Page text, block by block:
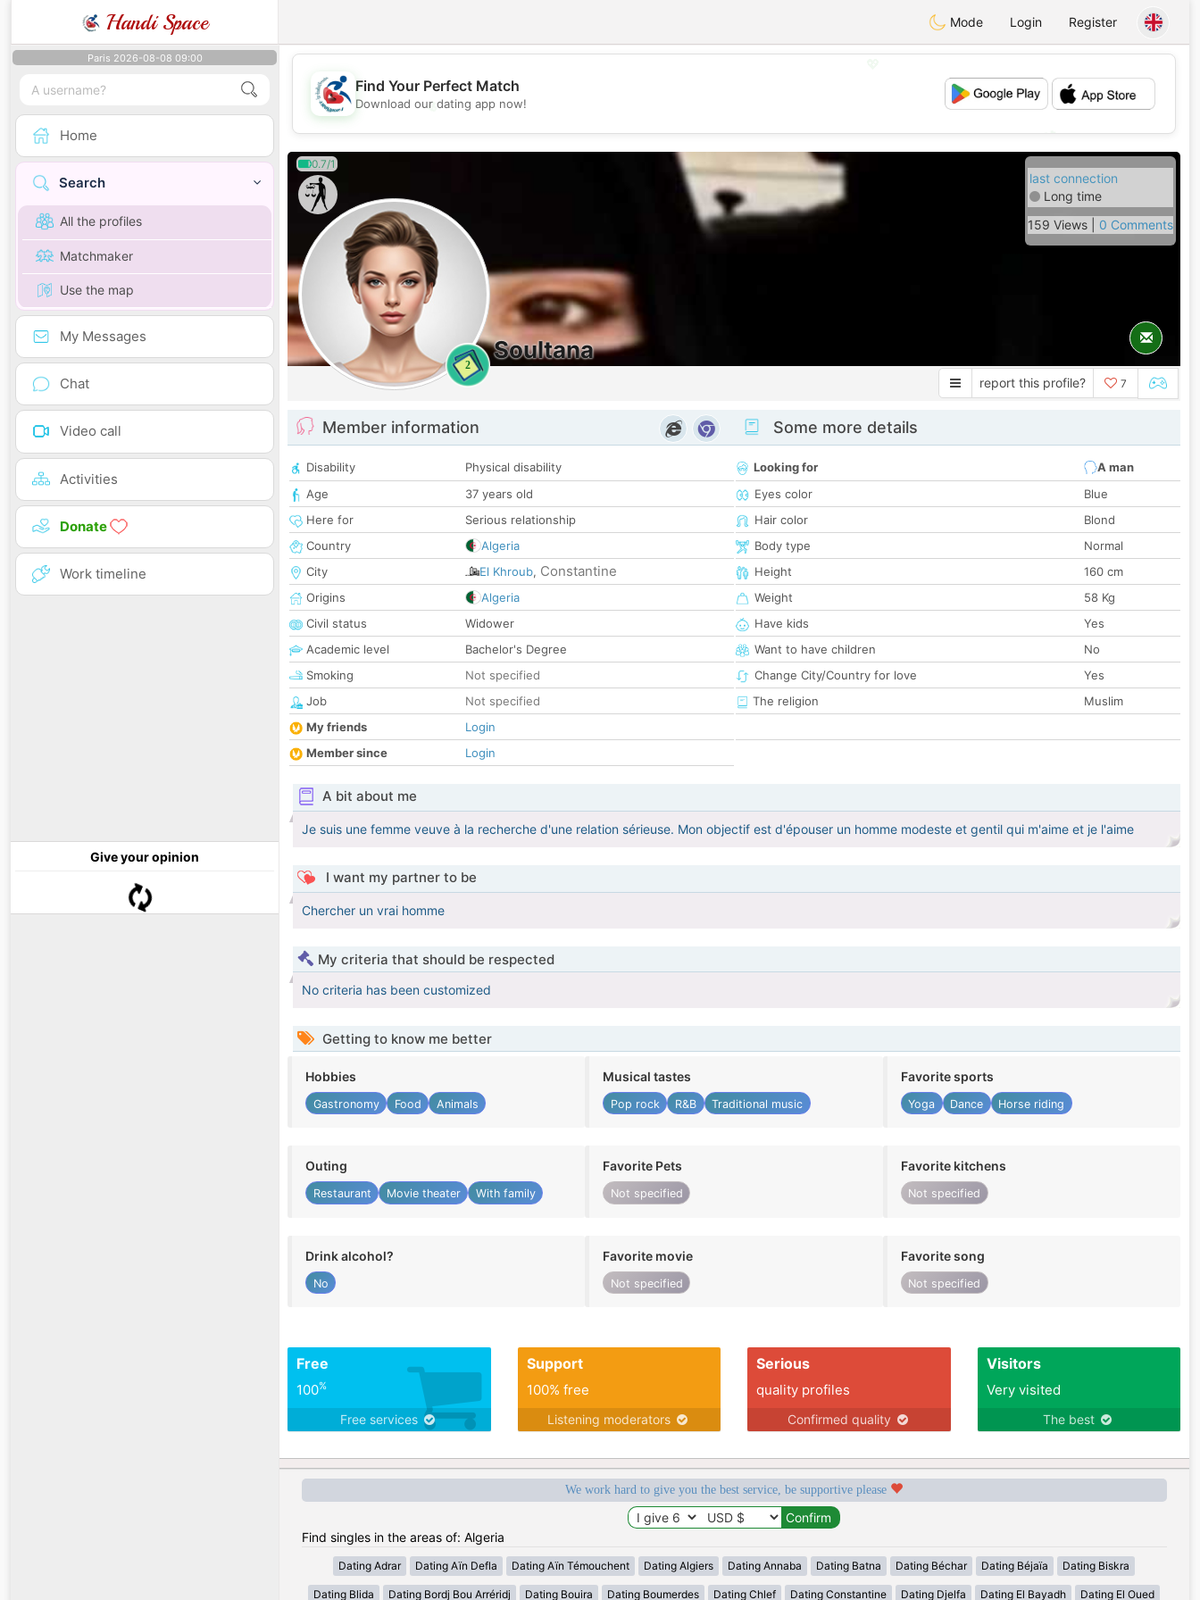
Handi Space Mode Login Register
Paris 2026-08-08 09:00
Home
Search
All the profiles
Matchmaker
Use the map
My Messages
Chat
Video call
Activities
Donate
Work timeline
Give your opinion
💖
💕
Find Your Perfect Match
Download our dating app now!
0.7/1
2
Soultana
last connection
Long time
159 Views | 0 Comments
report this profile? 7
Member information
Disability
Physical disability
Age
37 years old
Here for
Serious relationship
Country
Algeria
City
El Khroub, Constantine
Origins
Algeria
Civil status
Widower
Academic level
Bachelor's Degree
Smoking
Not specified
Job
Not specified
My friends
Login
Member since
Login
Some more details
Looking for
A man
Eyes color
Blue
Hair color
Blond
Body type
Normal
Height
160 cm
Weight
58 Kg
Have kids
Yes
Want to have children
No
Change City/Country for love
Yes
The religion
Muslim
A bit about me
Je suis une femme veuve à la recherche d'une relation sérieuse. Mon objectif est d'épouser un homme modeste et gentil qui m'aime et je l'aime
I want my partner to be
Chercher un vrai homme
My criteria that should be respected
No criteria has been customized
Getting to know me better
Hobbies
Gastronomy Food Animals
Musical tastes
Pop rock R&B Traditional music
Favorite sports
Yoga Dance Horse riding
Outing
Restaurant Movie theater With family
Favorite Pets
Not specified
Favorite kitchens
Not specified
Drink alcohol?
No
Favorite movie
Not specified
Favorite song
Not specified
Free
100%
Free services
Support
100% free
Listening moderators
Serious
quality profiles
Confirmed quality
Visitors
Very visited
The best
We work hard to give you the best service, be supportive please
Find singles in the areas of: Algeria
Dating Adrar Dating Aïn Defla Dating Aïn Témouchent Dating Algiers Dating Annaba Dating Batna Dating Béchar Dating Béjaïa Dating Biskra
Dating Blida Dating Bordj Bou Arréridj Dating Bouira Dating Boumerdes Dating Chlef Dating Constantine Dating Djelfa Dating El Bayadh Dating El Oued